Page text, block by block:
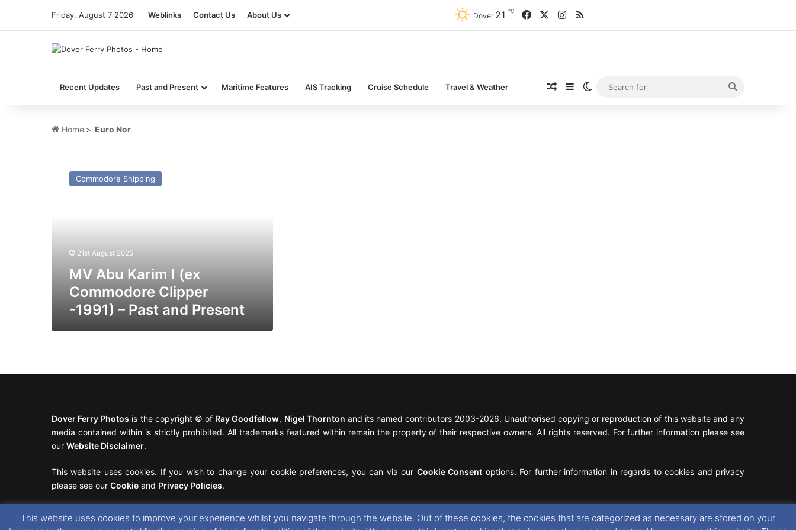
Friday, August 7 2026 Weblinks Contact Us About Us Dover 21 ℃ FacebookInstagram
RSS
Recent Updates Past and Present Maritime Features AIS Tracking Cruise Schedule Travel & Weather Random Article
SidebarSwitch skin
for
Home > Euro Nor
Karim
Present
Commodore Shipping
21st August 2025
MV Abu Karim I (ex
Commodore Clipper
-1991) – Past and Present
Dover Ferry Photos is the copyright © of Ray Goodfellow, Nigel Thornton and its named contributors 2003-2026. Unauthorised copying or reproduction of this website and any
media contained within is strictly prohibited. All trademarks featured within remain the property of their respective owners. All rights reserved. For further information please see
our Website Disclaimer.
This website uses cookies. If you wish to change your cookie preferences, you can via our Cookie Consent options. For further information in regards to cookies and privacy
please see our Cookie and Privacy Policies.
Facebook
X Instagram
RSS
This website uses cookies to improve your experience whilst you navigate through the website. Out of these cookies, the cookies that are categorized as necessary are stored on your